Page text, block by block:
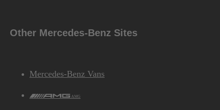
Other Mercedes-Benz Sites
Mercedes-Benz Vans
AMG